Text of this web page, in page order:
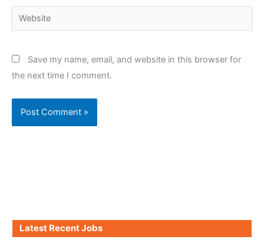
Website
Save my name, email, and website in this browser for
the next time I comment.
Latest Recent Jobs